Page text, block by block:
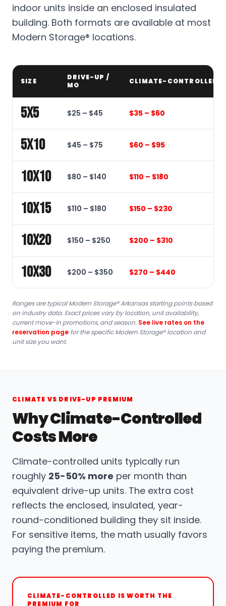
indoor units inside an enclosed insulated
building. Both formats are available at most
Modern Storage® locations.
SIZE
DRIVE-UP /
MO
CLIMATE-CONTROLLED /
5x5 $25 – $45 $35 – $60
5x10 $45 – $75 $60 – $95
10x10 $80 – $140 $110 – $180
10x15 $110 – $180 $150 – $230
10x20 $150 – $250 $200 – $310
10x30 $200 – $350 $270 – $440
Ranges are typical Modern Storage® Arkansas starting points based
on industry data. Exact prices vary by location, unit availability,
current move-in promotions, and season. See live rates on the
reservation page for the specific Modern Storage® location and
unit size you want.
CLIMATE VS DRIVE-UP PREMIUM
Why Climate-Controlled
Costs More
Climate-controlled units typically run
roughly 25-50% more per month than
equivalent drive-up units. The extra cost
reflects the enclosed, insulated, year-
round-conditioned building they sit inside.
For sensitive items, the math usually favors
paying the premium.
CLIMATE-CONTROLLED IS WORTH THE
PREMIUM FOR